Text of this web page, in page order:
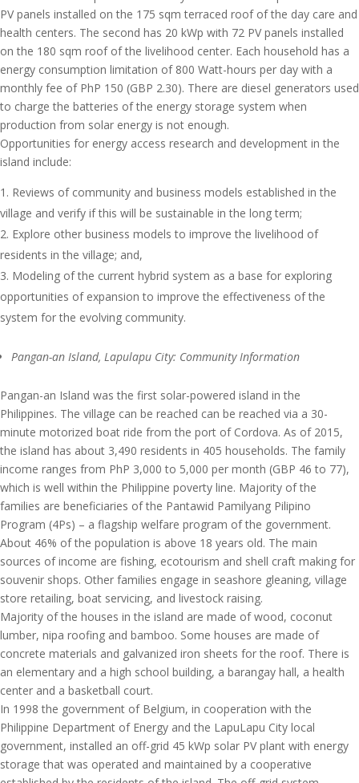
PV panels installed on the 175 sqm terraced roof of the day care and
health centers. The second has 20 kWp with 72 PV panels installed
on the 180 sqm roof of the livelihood center. Each household has a
energy consumption limitation of 800 Watt-hours per day with a
monthly fee of PhP 150 (GBP 2.30). There are diesel generators used
to charge the batteries of the energy storage system when
production from solar energy is not enough.
Opportunities for energy access research and development in the
island include:
Reviews of community and business models established in the
village and verify if this will be sustainable in the long term;
Explore other business models to improve the livelihood of
residents in the village; and,
Modeling of the current hybrid system as a base for exploring
opportunities of expansion to improve the effectiveness of the
system for the evolving community.
Pangan-an Island, Lapulapu City: Community Information
Pangan-an Island was the first solar-powered island in the
Philippines. The village can be reached can be reached via a 30-
minute motorized boat ride from the port of Cordova. As of 2015,
the island has about 3,490 residents in 405 households. The family
income ranges from PhP 3,000 to 5,000 per month (GBP 46 to 77),
which is well within the Philippine poverty line. Majority of the
families are beneficiaries of the Pantawid Pamilyang Pilipino
Program (4Ps) – a flagship welfare program of the government.
About 46% of the population is above 18 years old. The main
sources of income are fishing, ecotourism and shell craft making for
souvenir shops. Other families engage in seashore gleaning, village
store retailing, boat servicing, and livestock raising.
Majority of the houses in the island are made of wood, coconut
lumber, nipa roofing and bamboo. Some houses are made of
concrete materials and galvanized iron sheets for the roof. There is
an elementary and a high school building, a barangay hall, a health
center and a basketball court.
In 1998 the government of Belgium, in cooperation with the
Philippine Department of Energy and the LapuLapu City local
government, installed an off-grid 45 kWp solar PV plant with energy
storage that was operated and maintained by a cooperative